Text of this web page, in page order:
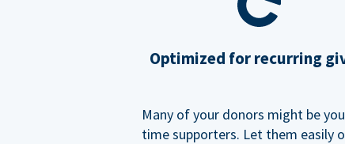
Optimized for recurring
Many of your donors might be
time supporters. Let them easily